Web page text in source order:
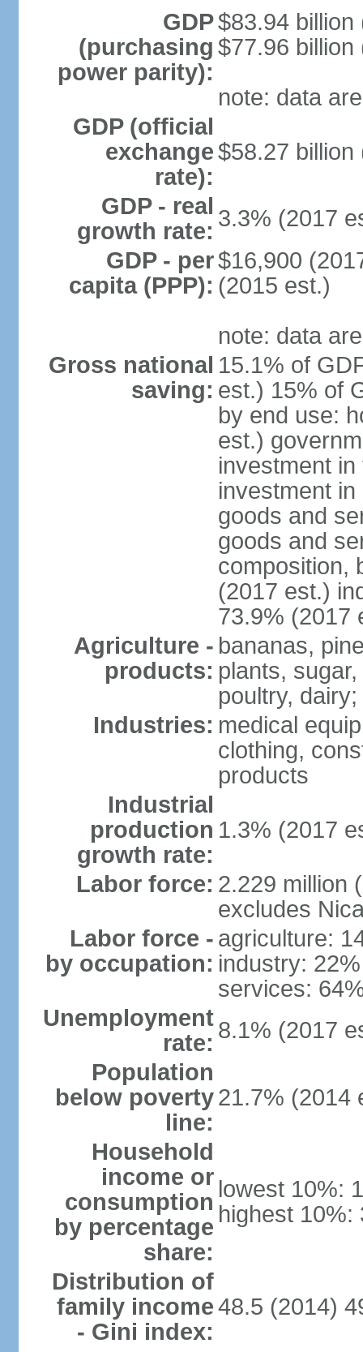
GDP
(purchasing
power parity):
$83.94 billion
$77.96 billion
note: data
GDP (official
exchange
rate):
$58.27 billion
GDP - real
growth rate: 3.3% (2017
GDP - per
capita (PPP):
$16,900
(2015 est.)
note: data
Gross national
saving:
15.1% of
est.) 15% of
by end use:
est.)
investment
investment
goods and
goods and
composition,
(2017 est.)
73.9% (2017
Agriculture -
products:
bananas,
plants,
poultry,
Industries: medical
clothing,
products
Industrial
production
growth rate:
1.3% (2017
Labor force: 2.229 million
excludes
Labor force -
by occupation:
agriculture:
industry: 22%
services:
Unemployment
rate: 8.1% (2017
Population
below poverty
line:
21.7% (2014
Household
income or
consumption
by percentage
share:
lowest 10%:
highest 10%:
Distribution of
family income
- Gini index:
48.5 (2014)